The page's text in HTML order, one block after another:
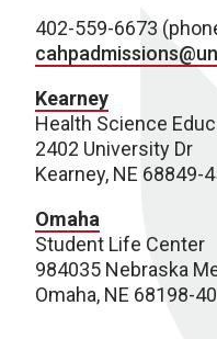
402-559-6673
Kearney
Health Science
2402 University Dr
Kearney, NE 68849-
Omaha
Student Life Center
984035 Nebraska
Omaha, NE 68198-